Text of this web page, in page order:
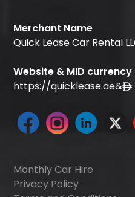
Merchant Name
Quick Lease Car Rental
Website & MID currency
https://quicklease.ae&
Monthly Car Hire
Privacy Policy